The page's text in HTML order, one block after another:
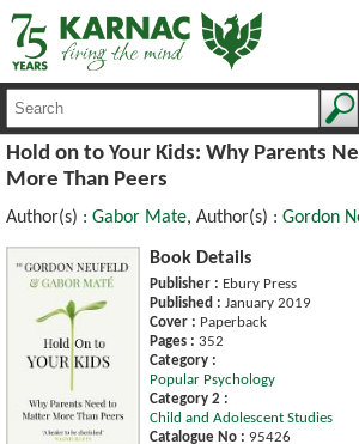
Hold on to Your Kids: Why Parents
More Than Peers
Author(s) : Gabor Mate, Author(s) : Gordon
Book Details
Publisher : Ebury Press
Published : January 2019
Cover : Paperback
Pages : 352
Category :
Popular Psychology
Category 2 :
Child and Adolescent Studies
Catalogue No : 95426